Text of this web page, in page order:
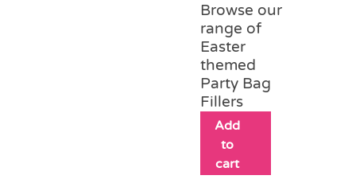
Browse our
range of
Easter
themed
Party Bag
Fillers
Add
to
cart